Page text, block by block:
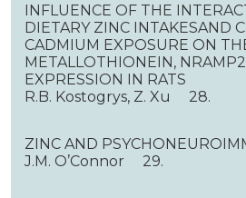
INFLUENCE OF THE
DIETARY ZINC INTAKESAND
CADMIUM EXPOSURE ON
METALLOTHIONEIN,
EXPRESSION IN RATS
R.B. Kostogrys, Z. Xu 28.
ZINC AND
J.M. O’Connor 29.